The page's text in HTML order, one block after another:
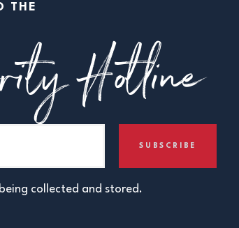
THE
Hotline
collected and stored.